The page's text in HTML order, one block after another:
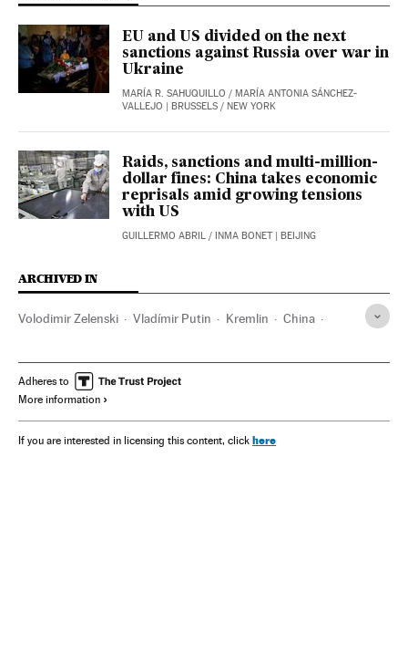
EU and US divided on the next
sanctions against Russia over war in
Ukraine
MARÍA R. SAHUQUILLO / MARÍA ANTONIA SÁNCHEZ-
VALLEJO | BRUSSELS / NEW YORK
Raids, sanctions and multi-million-
dollar fines: China takes economic
reprisals amid growing tensions
with US
GUILLERMO ABRIL / INMA BONET| BEIJING
ARCHIVED IN
Volodimir Zelenski Vladímir Putin Kremlin China
Adheres to
More information
If you are interested in licensing this content, click here